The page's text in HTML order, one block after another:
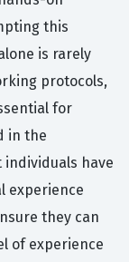
this
is rarely
protocols,
for
in the
individuals have
experience
they can
of experience